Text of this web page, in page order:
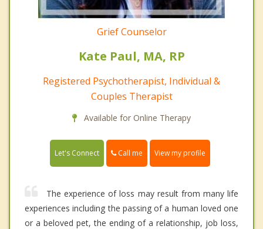
Grief Counselor
Kate Paul, MA, RP
Registered Psychotherapist, Individual &
Couples Therapist
Available for Online Therapy
Let's Connect Call me View my profile
The experience of loss may result from many life
experiences including the passing of a human loved one
or a beloved pet, the ending of a relationship, job loss,